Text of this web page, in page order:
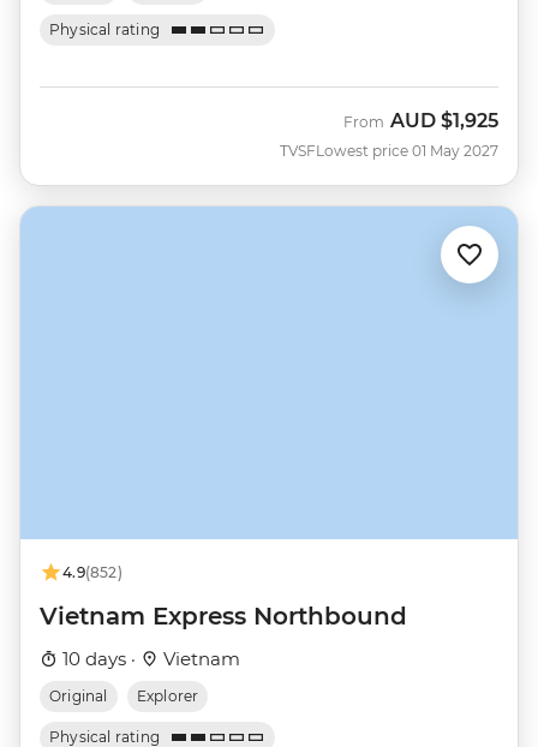
Physical rating
TVSF
From AUD $1,925
Lowest price 01 May 2027
4.9(852)
Vietnam Express Northbound
10 days · Vietnam
Original Explorer
Physical rating